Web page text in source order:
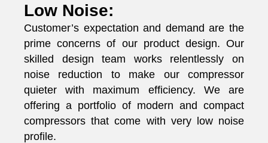
Low Noise:
Customer’s expectation and demand are the
prime concerns of our product design. Our
skilled design team works relentlessly on
noise reduction to make our compressor
quieter with maximum efficiency. We are
offering a portfolio of modern and compact
compressors that come with very low noise
profile.